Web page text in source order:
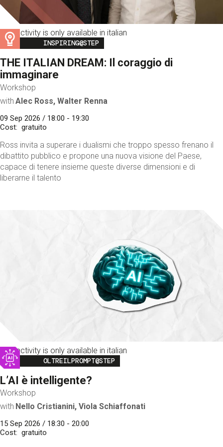
This activity is only available in italian
Image
INSPIRING@STEP
THE ITALIAN DREAM: Il coraggio di
immaginare
Workshop
with Alec Ross, Walter Renna
09 Sep 2026 / 18:00 - 19:30
Cost
gratuito
Ross invita a superare i dualismi che troppo spesso frenano il
dibattito pubblico e propone una nuova visione del Paese,
capace di tenere insieme queste diverse dimensioni e di
liberarne il talento
This activity is only available in italian
Image
OLTREILPROMPT@STEP
L’AI è intelligente?
Workshop
with Nello Cristianini, Viola Schiaffonati
15 Sep 2026 / 18:30 - 20:00
Cost
gratuito